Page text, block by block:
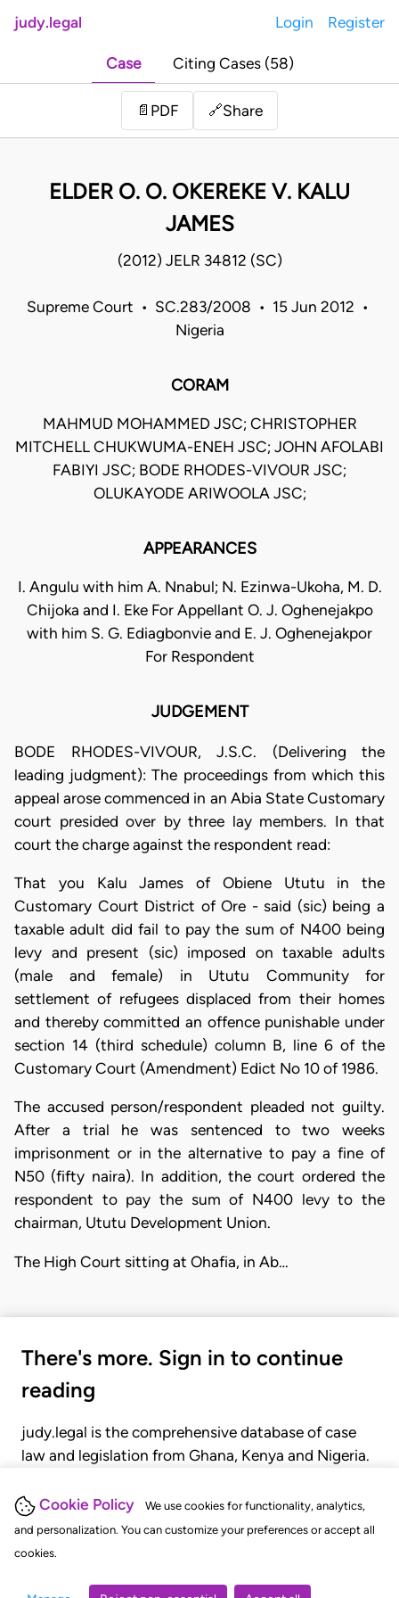
Cookie Policy
We use cookies for functionality, analytics,
and personalization. You can customize your preferences or accept all
cookies.
judy.legal Login Register
Case Citing Cases (58)
📄 PDF 🔗Share
ELDER O. O. OKEREKE V. KALU
JAMES
(2012) JELR 34812 (SC)
Supreme Court • SC.283/2008 • 15 Jun 2012 •
Nigeria
CORAM
MAHMUD MOHAMMED JSC; CHRISTOPHER
MITCHELL CHUKWUMA-ENEH JSC; JOHN AFOLABI
FABIYI JSC; BODE RHODES-VIVOUR JSC;
OLUKAYODE ARIWOOLA JSC;
APPEARANCES
I. Angulu with him A. Nnabul; N. Ezinwa-Ukoha, M. D.
Chijoka and I. Eke For Appellant O. J. Oghenejakpo
with him S. G. Ediagbonvie and E. J. Oghenejakpor
For Respondent
JUDGEMENT
BODE RHODES-VIVOUR, J.S.C. (Delivering the
leading judgment): The proceedings from which this
appeal arose commenced in an Abia State Customary
court presided over by three lay members. In that
court the charge against the respondent read:
That you Kalu James of Obiene Ututu in the
Customary Court District of Ore - said (sic) being a
taxable adult did fail to pay the sum of N400 being
levy and present (sic) imposed on taxable adults
(male and female) in Ututu Community for
settlement of refugees displaced from their homes
and thereby committed an offence punishable under
section 14 (third schedule) column B, line 6 of the
Customary Court (Amendment) Edict No 10 of 1986.
The accused person/respondent pleaded not guilty.
After a trial he was sentenced to two weeks
imprisonment or in the alternative to pay a fine of
N50 (fifty naira). In addition, the court ordered the
respondent to pay the sum of N400 levy to the
chairman, Ututu Development Union.
The High Court sitting at Ohafia, in Ab…
There's more. Sign in to continue
reading
judy.legal is the comprehensive database of case
law and legislation from Ghana, Kenya and Nigeria.
judgments, statutes, and rules of court.